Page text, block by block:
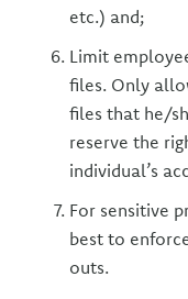
etc.) and;
Limit
files. Only
files that he/
reserve the
individual’s
For sensitive
best to
outs.